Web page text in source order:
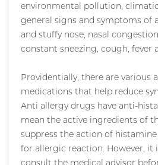
environmental pollution,
general signs and symptoms of
and stuffy nose, nasal
constant sneezing, cough, fever
Providentially, there are various
medications that help reduce
Anti allergy drugs have anti-
mean the active ingredients of
suppress the action of
for allergic reaction. However, it
consult the medical advisor